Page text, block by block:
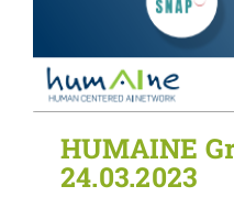
HUMAINE
24.03.2023